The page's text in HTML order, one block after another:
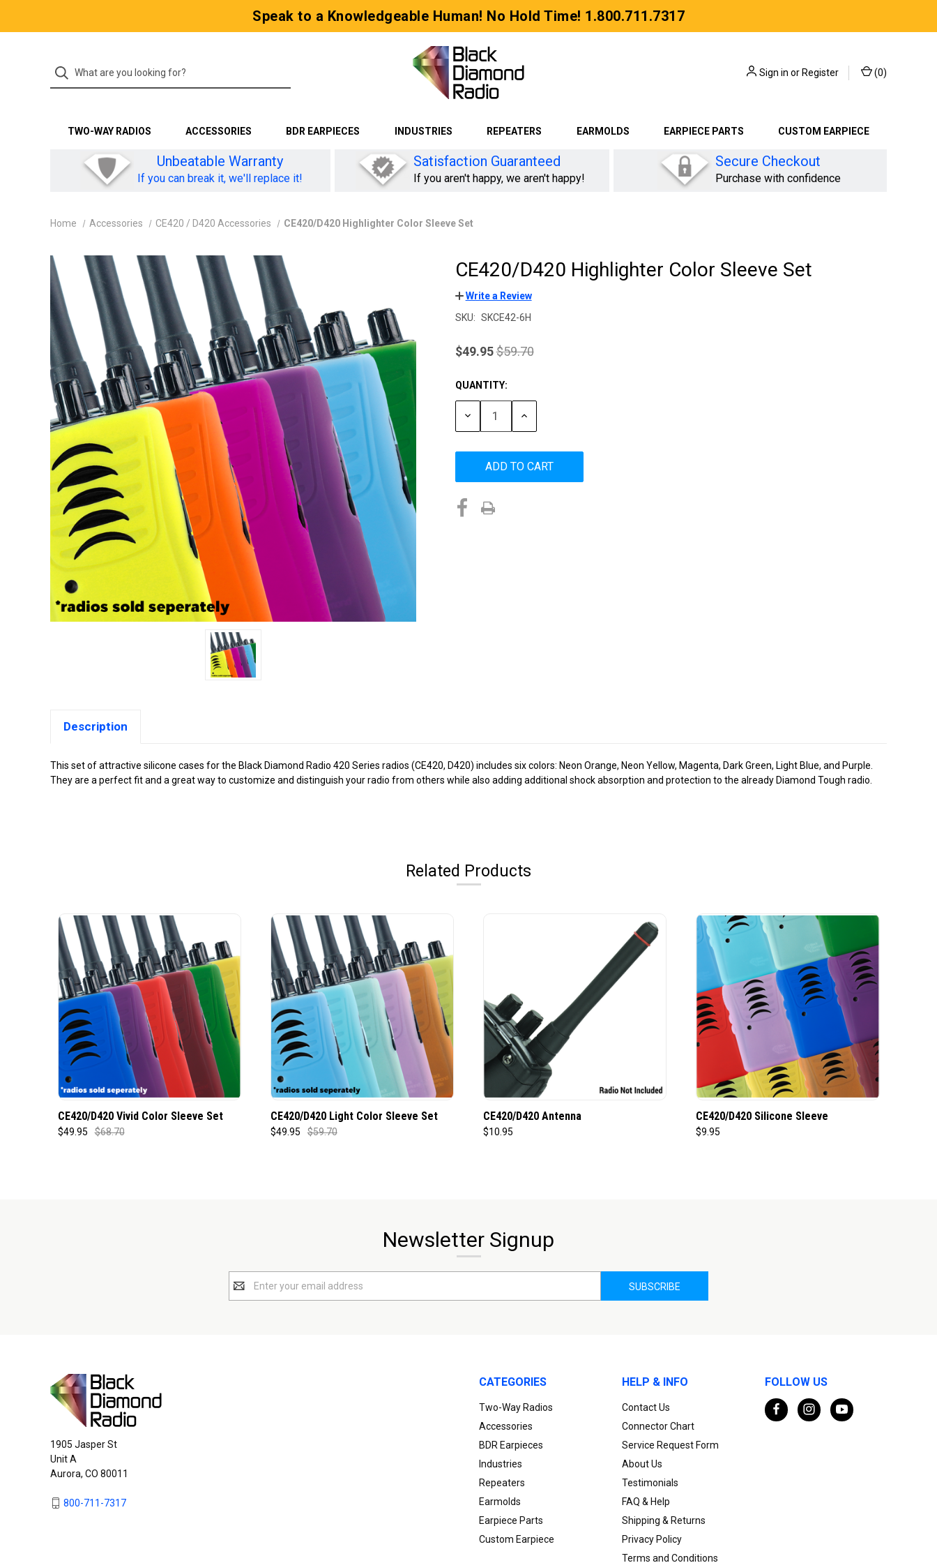
Speak to a Knowledgeable Human! No Hold Time! 1.800.711.7317
Sign in or Register (0)
TWO-WAY RADIOS ACCESSORIES BDR EARPIECES INDUSTRIES REPEATERS EARMOLDS EARPIECE PARTS CUSTOM EARPIECE
Unbeatable Warranty
If you can break it, we'll replace it!
Satisfaction Guaranteed
If you aren't happy, we aren't happy!
Secure Checkout
Purchase with confidence
Home Accessories CE420 / D420 Accessories CE420/D420 Highlighter Color Sleeve Set
CE420/D420 Highlighter Color Sleeve Set
Write a Review
SKU: SKCE42-6H
$49.95$59.70
Current
Stock:
QUANTITY:
DECREASE
INCREASE
Description
This set of attractive silicone cases for the Black Diamond Radio 420 Series radios (CE420, D420) includes six colors: Neon Orange, Neon Yellow, Magenta, Dark Green, Light Blue, and Purple.
They are a perfect fit and a great way to customize and distinguish your radio from others while also adding additional shock absorption and protection to the already Diamond Tough radio.
Related Products
CE420/D420 Vivid Color Sleeve Set
$49.95 $68.70
CE420/D420 Light Color Sleeve Set
$49.95 $59.70
CE420/D420 Antenna
$10.95
CE420/D420 Silicone Sleeve
$9.95
Newsletter Signup
Address
CATEGORIES
Two-Way Radios
Accessories
BDR Earpieces
Industries
Repeaters
Earmolds
Earpiece Parts
Custom Earpiece
HELP & INFO
Contact Us
Connector Chart
Service Request Form
About Us
Testimonials
FAQ & Help
Shipping & Returns
Privacy Policy
Terms and Conditions
FOLLOW US
1905 Jasper St
Unit A
Aurora, CO 80011
800-711-7317